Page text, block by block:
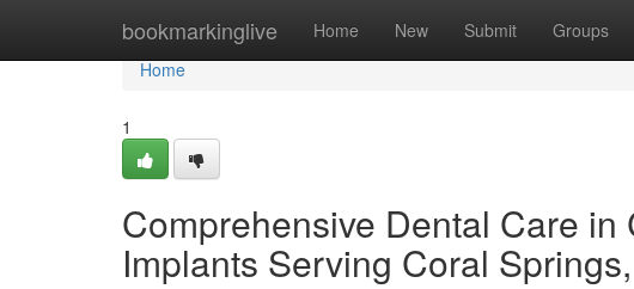
bookmarkinglive Home New Submit Groups
Home
Home
1
Comprehensive Dental Care
Implants Serving Coral